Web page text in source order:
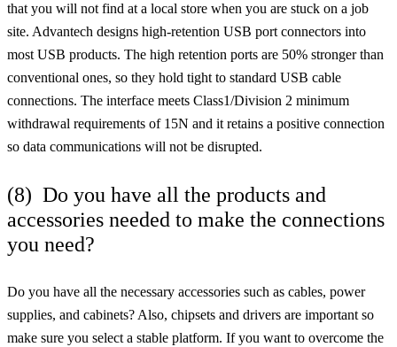
that you will not find at a local store when you are stuck on a job
site. Advantech designs high-retention USB port connectors into
most USB products. The high retention ports are 50% stronger than
conventional ones, so they hold tight to standard USB cable
connections. The interface meets Class1/Division 2 minimum
withdrawal requirements of 15N and it retains a positive connection
so data communications will not be disrupted.
(8) Do you have all the products and
accessories needed to make the connections
you need?
Do you have all the necessary accessories such as cables, power
supplies, and cabinets? Also, chipsets and drivers are important so
make sure you select a stable platform. If you want to overcome the